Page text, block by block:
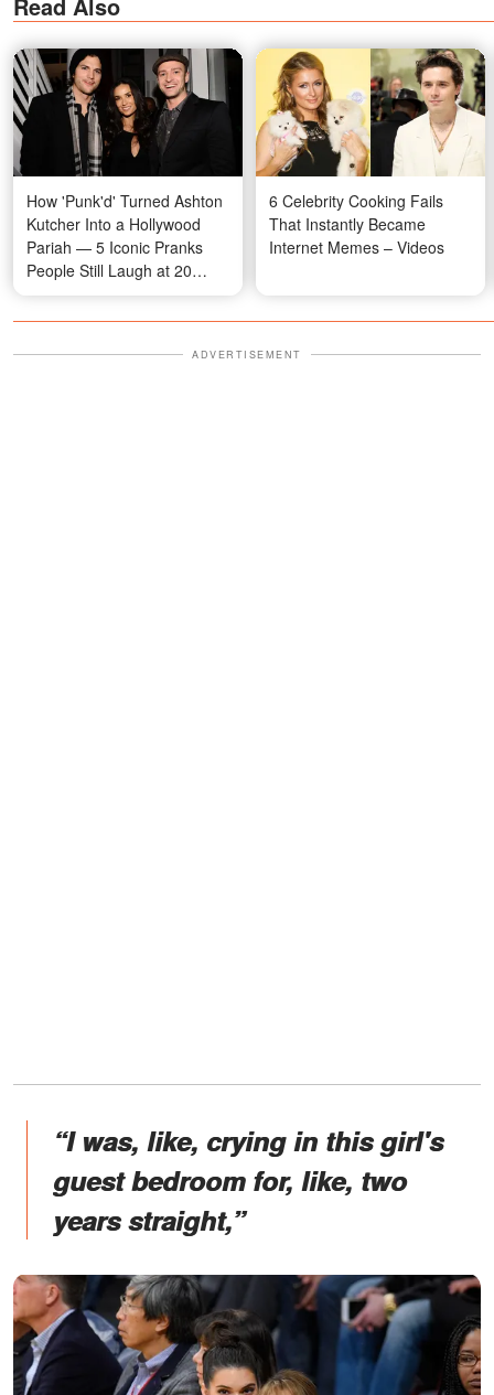
Read Also
How 'Punk'd' Turned Ashton
Kutcher Into a Hollywood
Pariah — 5 Iconic Pranks
People Still Laugh at 20
Years Later
6 Celebrity Cooking Fails
That Instantly Became
Internet Memes – Videos
ADVERTISEMENT
“I was, like, crying in this girl's
guest bedroom for, like, two
years straight,”